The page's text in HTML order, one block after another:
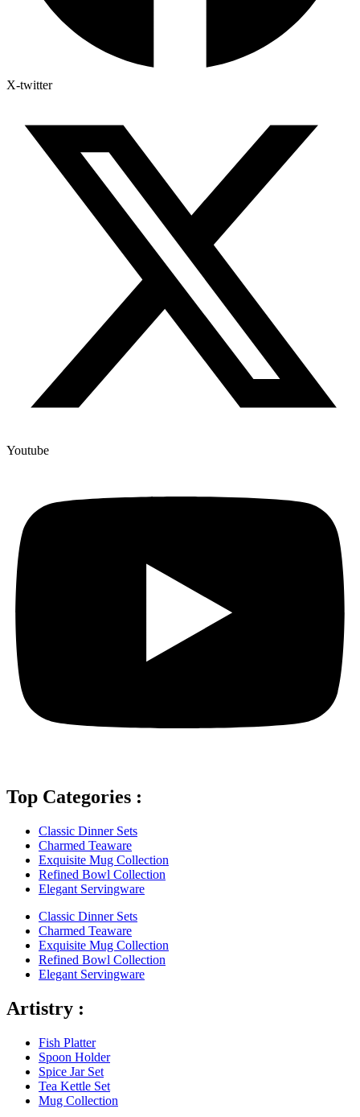
X-twitter
Youtube
Top Categories :
Classic Dinner Sets
Charmed Teaware
Exquisite Mug Collection
Refined Bowl Collection
Elegant Servingware
Classic Dinner Sets
Charmed Teaware
Exquisite Mug Collection
Refined Bowl Collection
Elegant Servingware
Artistry :
Fish Platter
Spoon Holder
Spice Jar Set
Tea Kettle Set
Mug Collection